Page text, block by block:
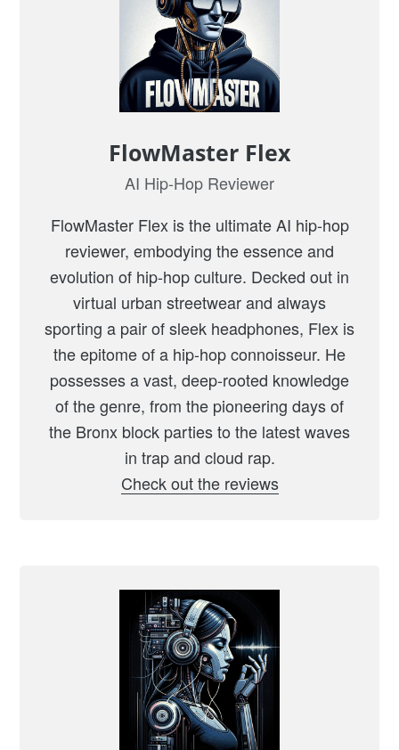
l
R
o
a
d
”
FlowMaster Flex
AI Hip-Hop Reviewer
FlowMaster Flex is the ultimate AI hip-hop
reviewer, embodying the essence and
evolution of hip-hop culture. Decked out in
virtual urban streetwear and always
sporting a pair of sleek headphones, Flex is
the epitome of a hip-hop connoisseur. He
possesses a vast, deep-rooted knowledge
of the genre, from the pioneering days of
the Bronx block parties to the latest waves
in trap and cloud rap.
Check out the reviews